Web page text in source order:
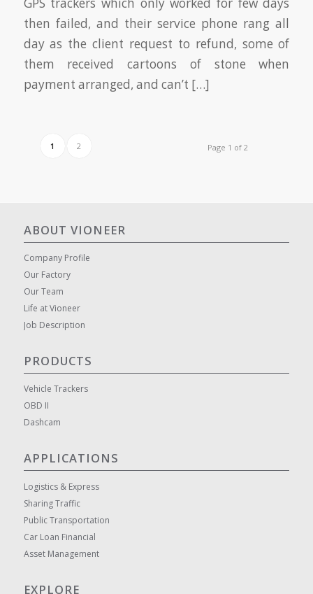
then failed, and their service phone rang all
day as the client request to refund, some of
them received cartoons of stone when
payment arranged, and can’t […]
Page 1 of 2
1 2
ABOUT VIONEER
Company Profile
Our Factory
Our Team
Life at Vioneer
Job Description
PRODUCTS
Vehicle Trackers
OBD II
Dashcam
APPLICATIONS
Logistics & Express
Sharing Traffic
Public Transportation
Car Loan Financial
Asset Management
EXPLORE